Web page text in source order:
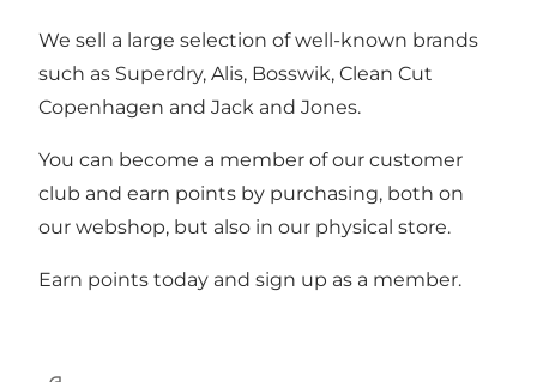
We sell a large selection of well-known brands
such as Superdry, Alis, Bosswik, Clean Cut
Copenhagen and Jack and Jones.
You can become a member of our customer
club and earn points by purchasing, both on
our webshop, but also in our physical store.
Earn points today and sign up as a member.